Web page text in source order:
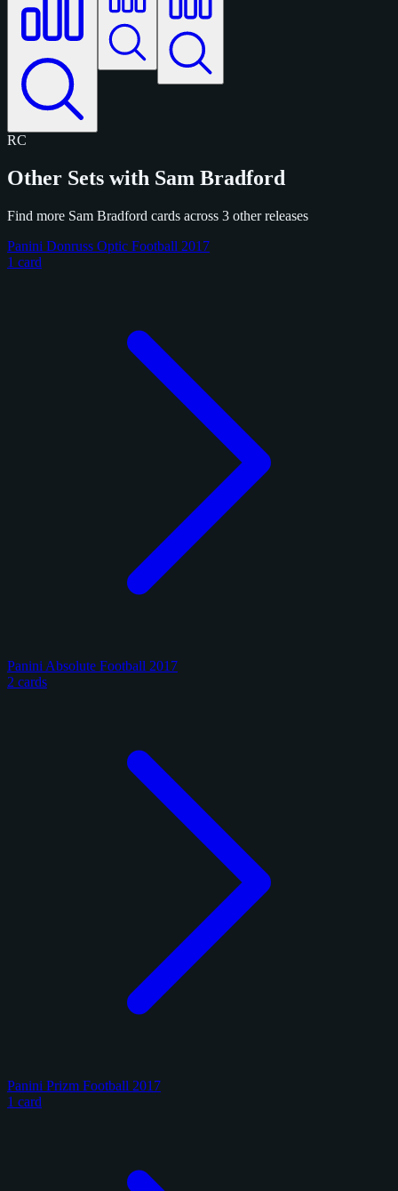
RC
Other Sets with Sam Bradford
Find more Sam Bradford cards across 3 other releases
Panini Donruss Optic Football 2017
1 card
Panini Absolute Football 2017
2 cards
Panini Prizm Football 2017
1 card